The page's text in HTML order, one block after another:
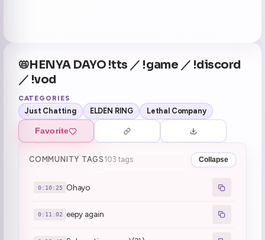
📛HENYA DAYO !tts ／ !game ／ !discord
／ !vod
CATEGORIES
Just Chatting ELDEN RING Lethal Company
Favorite
COMMUNITY TAGS 103 tags Collapse
0:10:25 Ohayo
0:11:02 eepy again